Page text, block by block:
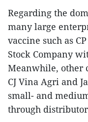
Regarding the
many large
vaccine such as
Stock Company
Meanwhile, other
CJ Vina Agri and
small- and
through